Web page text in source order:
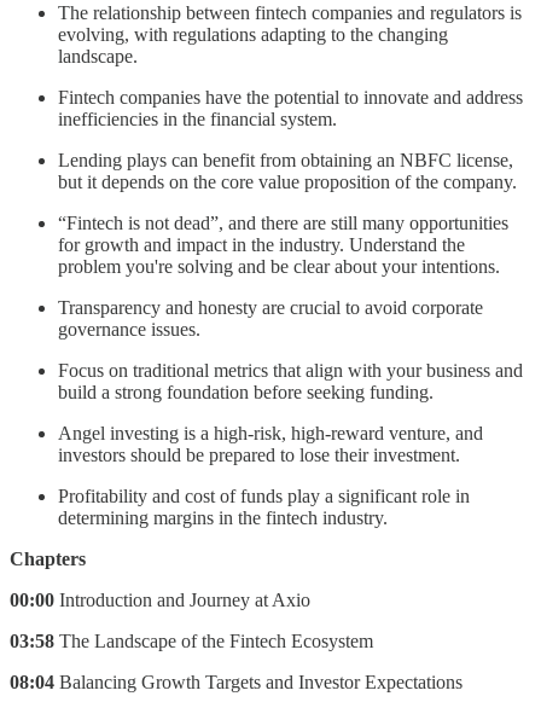
The relationship between fintech companies and regulators is
evolving, with regulations adapting to the changing
landscape.
Fintech companies have the potential to innovate and address
inefficiencies in the financial system.
Lending plays can benefit from obtaining an NBFC license,
but it depends on the core value proposition of the company.
“Fintech is not dead”, and there are still many opportunities
for growth and impact in the industry. Understand the
problem you're solving and be clear about your intentions.
Transparency and honesty are crucial to avoid corporate
governance issues.
Focus on traditional metrics that align with your business and
build a strong foundation before seeking funding.
Angel investing is a high-risk, high-reward venture, and
investors should be prepared to lose their investment.
Profitability and cost of funds play a significant role in
determining margins in the fintech industry.
Chapters
00:00 Introduction and Journey at Axio
03:58 The Landscape of the Fintech Ecosystem
08:04 Balancing Growth Targets and Investor Expectations